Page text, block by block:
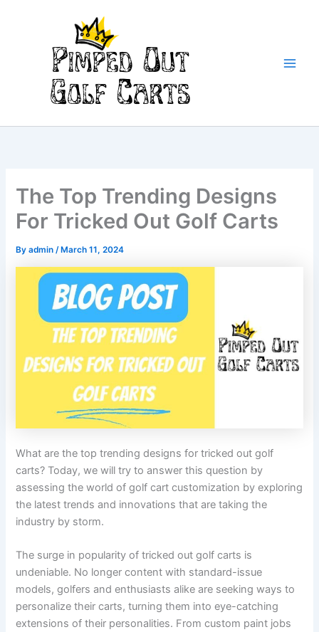
The Top Trending Designs
For Tricked Out Golf Carts
Byadmin/ March 11, 2024
What are the top trending designs for tricked out golf
carts? Today, we will try to answer this question by
assessing the world of golf cart customization by exploring
the latest trends and innovations that are taking the
industry by storm.
The surge in popularity of tricked out golf carts is
undeniable. No longer content with standard-issue
models, golfers and enthusiasts alike are seeking ways to
personalize their carts, turning them into eye-catching
extensions of their personalities. From custom paint jobs